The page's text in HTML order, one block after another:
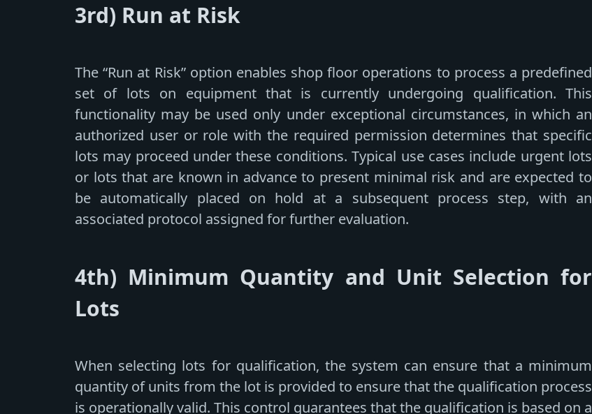
3rd) Run at Risk
The “Run at Risk” option enables shop floor operations to process a predefined
set of lots on equipment that is currently undergoing qualification. This
functionality may be used only under exceptional circumstances, in which an
authorized user or role with the required permission determines that specific
lots may proceed under these conditions. Typical use cases include urgent lots
or lots that are known in advance to present minimal risk and are expected to
be automatically placed on hold at a subsequent process step, with an
associated protocol assigned for further evaluation.
4th) Minimum Quantity and Unit Selection for
Lots
When selecting lots for qualification, the system can ensure that a minimum
quantity of units from the lot is provided to ensure that the qualification process
is operationally valid. This control guarantees that the qualification is based on a